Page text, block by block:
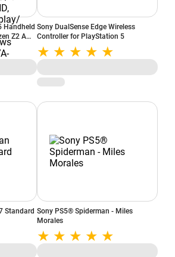
Handheld
Z2 A
SSD/
Sony DualSense Edge Wireless
Controller for PlayStation 5
Standard Sony PS5® Spiderman - Miles
Morales